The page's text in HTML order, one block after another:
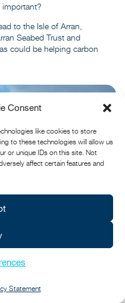
Consent
like cookies to store
to these technologies will allow us
or unique IDs on this site. Not
affect certain features and
Statement
important?
to the Isle of Arran,
Seabed Trust and
could be helping carbon